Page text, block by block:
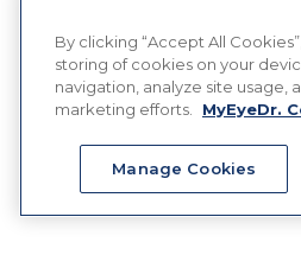
By clicking “Accept All
storing of cookies on your
navigation, analyze site usage,
marketing efforts.
MyEyeDr.
Manage Cookies